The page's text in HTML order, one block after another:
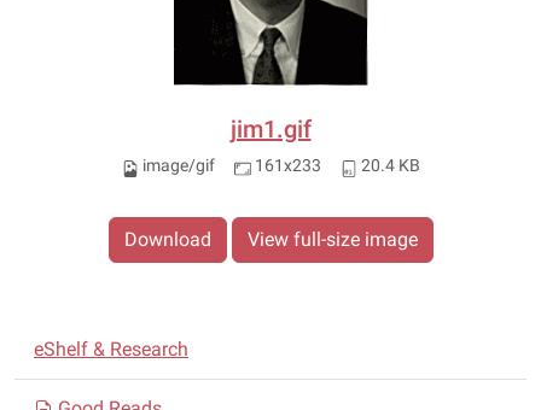
jim1.gif
image/gif 161x233 20.4 KB
Download View full-size image
N
a
eShelf & Research